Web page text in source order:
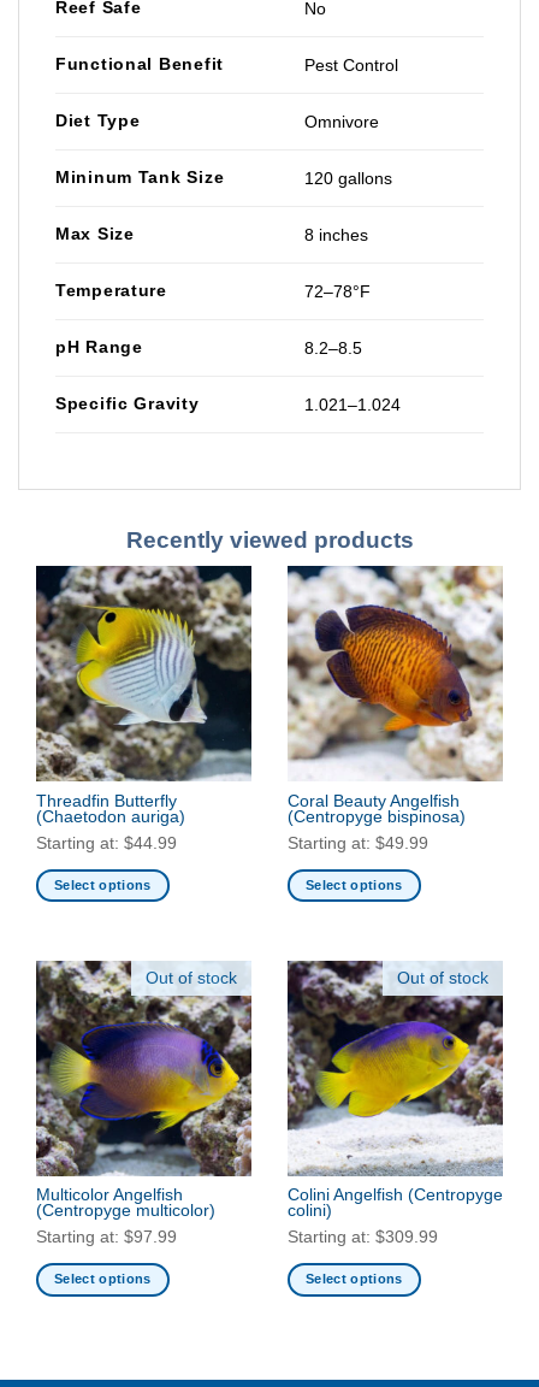
Reef Safe No
Functional Benefit Pest Control
Diet Type Omnivore
Mininum Tank Size 120 gallons
Max Size 8 inches
Temperature 72–78°F
pH Range 8.2–8.5
Specific Gravity 1.021–1.024
Recently viewed products
Threadfin Butterfly
(Chaetodon auriga)
Starting at: $44.99
Select options
has
multiple
variants.
The
options
may
be
chosen
on
the
product
page
Coral Beauty Angelfish
(Centropyge bispinosa)
Starting at: $49.99
Select options
has
multiple
variants.
The
options
may
be
chosen
on
the
product
page
Out of stock
Multicolor Angelfish
(Centropyge multicolor)
Starting at: $97.99
Select options
Out of stock
Colini Angelfish (Centropyge
colini)
Starting at: $309.99
Select options